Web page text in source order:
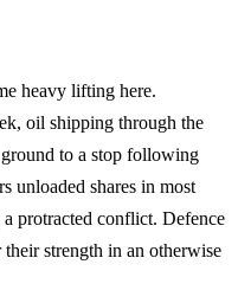
heavy lifting here.
oil shipping through the
to a stop following
unloaded shares in most
protracted conflict. Defence
strength in an otherwise